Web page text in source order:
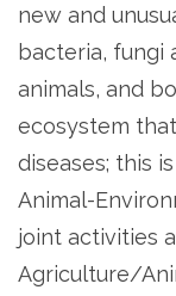
new and
bacteria, fungi
animals, and
ecosystem
diseases; this
Animal-
joint activities
Agriculture/